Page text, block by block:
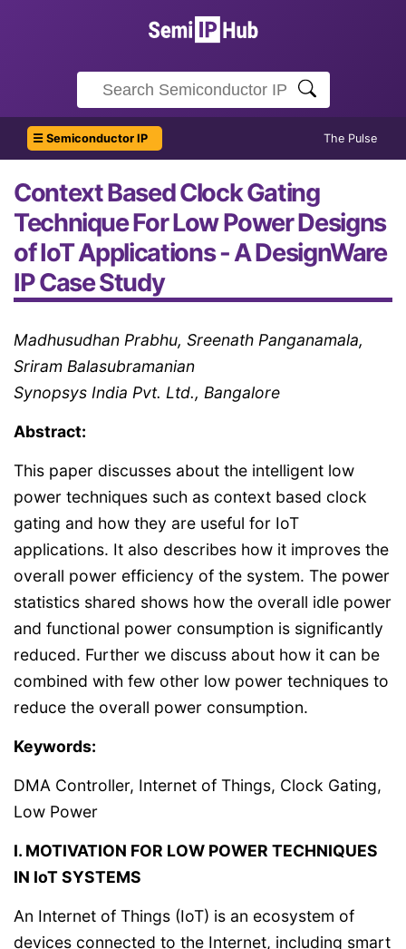
☰ Semiconductor IP The Pulse
Context Based Clock Gating
Technique For Low Power Designs
of IoT Applications - A DesignWare
IP Case Study
Madhusudhan Prabhu, Sreenath Panganamala,
Sriram Balasubramanian
Synopsys India Pvt. Ltd., Bangalore
Abstract:
This paper discusses about the intelligent low
power techniques such as context based clock
gating and how they are useful for IoT
applications. It also describes how it improves the
overall power efficiency of the system. The power
statistics shared shows how the overall idle power
and functional power consumption is significantly
reduced. Further we discuss about how it can be
combined with few other low power techniques to
reduce the overall power consumption.
Keywords:
DMA Controller, Internet of Things, Clock Gating,
Low Power
I. MOTIVATION FOR LOW POWER TECHNIQUES
IN IoT SYSTEMS
An Internet of Things (IoT) is an ecosystem of
devices connected to the Internet, including smart